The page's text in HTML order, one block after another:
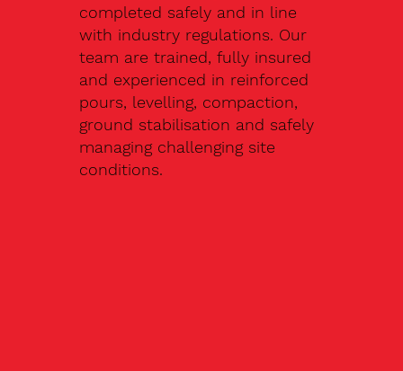
completed safely and in line
with industry regulations. Our
team are trained, fully insured
and experienced in reinforced
pours, levelling, compaction,
ground stabilisation and safely
managing challenging site
conditions.